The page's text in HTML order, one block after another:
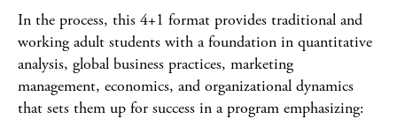
In the process, this 4+1 format provides traditional and
working adult students with a foundation in quantitative
analysis, global business practices, marketing
management, economics, and organizational dynamics
that sets them up for success in a program emphasizing: